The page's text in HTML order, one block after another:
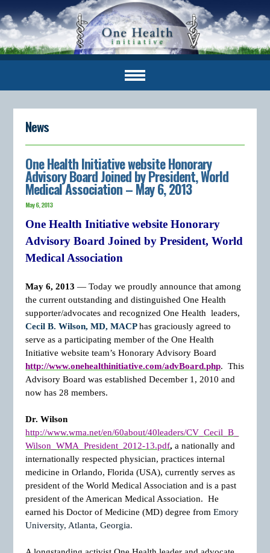
News
One Health Initiative website Honorary
Advisory Board Joined by President, World
Medical Association – May 6, 2013
May 6, 2013
One Health Initiative website Honorary
Advisory Board Joined by President, World
Medical Association
May 6, 2013— Today we proudly announce that among
the current outstanding and distinguished One Health
supporter/advocates and recognized One Health leaders,
Cecil B. Wilson, MD, MACPhas graciously agreed to
serve as a participating member of the One Health
Initiative website team’s Honorary Advisory Board
http://www.onehealthinitiative.com/advBoard.php. This
Advisory Board was established December 1, 2010 and
now has 28 members.
Dr. Wilson
http://www.wma.net/en/60about/40leaders/CV_Cecil_B_
Wilson_WMA_President_2012-13.pdf,a nationally and
internationally respected physician, practices internal
medicine in Orlando, Florida (USA), currently serves as
president of the World Medical Association and is a past
president of the American Medical Association. He
earned his Doctor of Medicine (MD) degree fromEmory
University, Atlanta, Georgia.